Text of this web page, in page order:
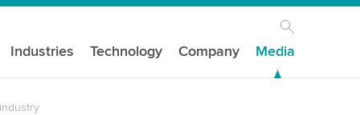
Industries Technology Company Media